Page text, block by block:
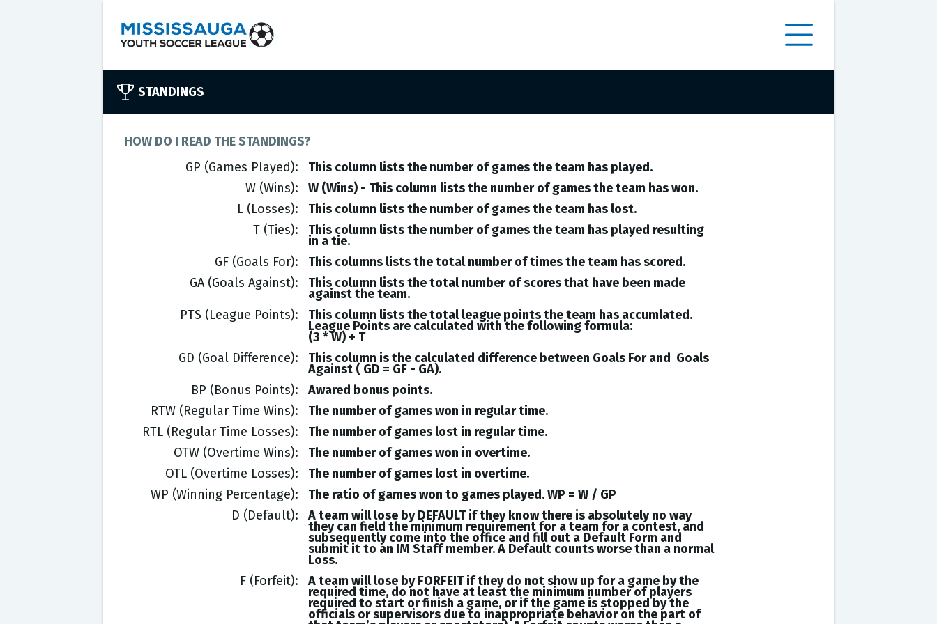
STANDINGS
HOW DO I READ THE STANDINGS?
GP (Games Played)
This column lists the number of games the team has played.
W (Wins)
W (Wins) - This column lists the number of games the team has won.
L (Losses)
This column lists the number of games the team has lost.
T (Ties)
This column lists the number of games the team has played resulting
in a tie.
GF (Goals For)
This columns lists the total number of times the team has scored.
GA (Goals Against)
This column lists the total number of scores that have been made
against the team.
PTS (League Points)
This column lists the total league points the team has accumlated.
League Points are calculated with the following formula:
(3 * W) + T
GD (Goal Difference)
This column is the calculated difference between GoalsFor and Goals
Against ( GD = GF - GA).
BP (Bonus Points)
Awared bonus points.
RTW (Regular Time Wins)
The number of games won in regular time.
RTL (Regular Time Losses)
The number of games lost in regular time.
OTW (Overtime Wins)
The number of games won in overtime.
OTL (Overtime Losses)
The number of games lost in overtime.
WP (Winning Percentage)
The ratio of games won to games played. WP = W / GP
D (Default)
A team will lose by DEFAULT if they know there is absolutely no way
they can field the minimum requirement for a team for a contest, and
subsequently come into the office and fill out a Default Form and
submit it to an IM Staff member. A Default counts worse than a normal
Loss.
F (Forfeit)
A team will lose by FORFEIT if they do not show up for a game by the
required time, do not have at least the minimum number of players
required to start or finish a game, or if the game is stopped by the
officials or supervisors due to inappropriate behavior on the part of